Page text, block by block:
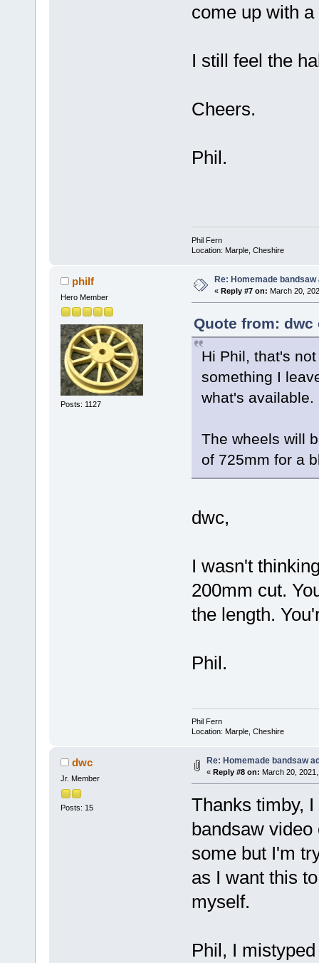
come up with
I still feel the
Cheers.
Phil.
Phil Fern
Location: Marple, Cheshire
philf
Hero Member
Posts: 1127
Re: Homemade
« Reply #7 on: March 20,
Quote from: dwc
Hi Phil, that's
something I
what's available.
The wheels will
of 725mm for a
dwc,
I wasn't
200mm cut.
the length.
Phil.
Phil Fern
Location: Marple, Cheshire
dwc
Jr. Member
Posts: 15
Re: Homemade bandsaw
« Reply #8 on: March 20,
Thanks timby,
bandsaw video
some but I'm
as I want this
myself.
Phil, I